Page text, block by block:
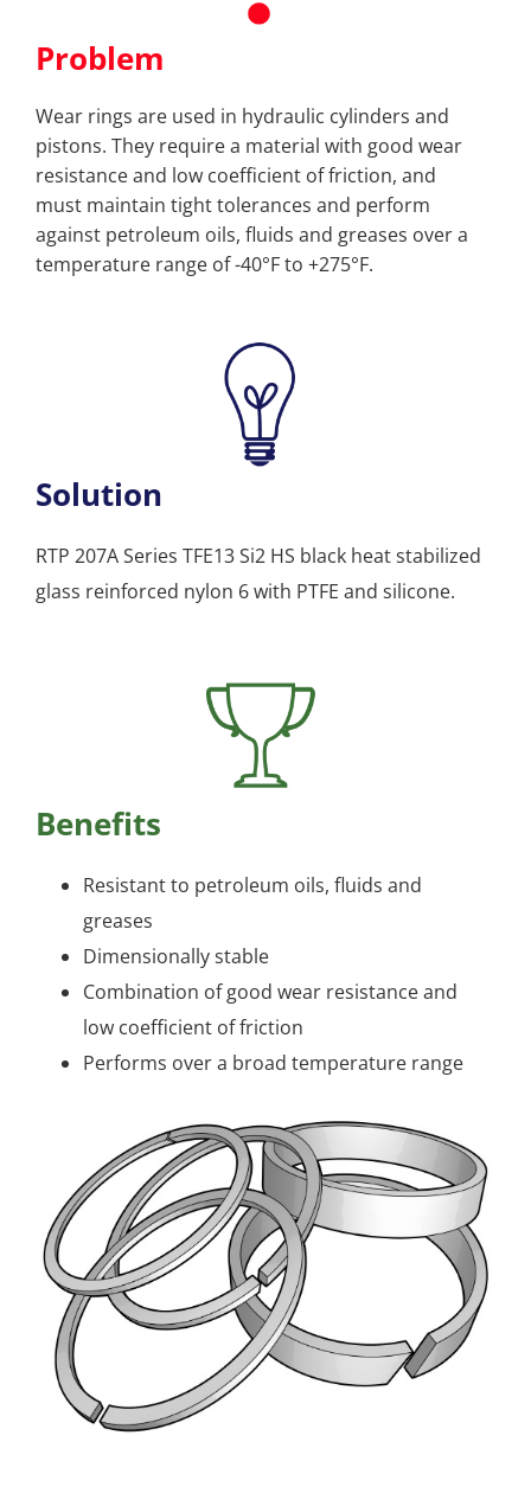
Problem
Wear rings are used in hydraulic cylinders and
pistons. They require a material with good wear
resistance and low coefficient of friction, and
must maintain tight tolerances and perform
against petroleum oils, fluids and greases over a
temperature range of -40°F to +275°F.
Solution
RTP 207A Series TFE13 Si2 HS black heat stabilized
glass reinforced nylon 6 with PTFE and silicone.
Benefits
Resistant to petroleum oils, fluids and
greases
Dimensionally stable
Combination of good wear resistance and
low coefficient of friction
Performs over a broad temperature range